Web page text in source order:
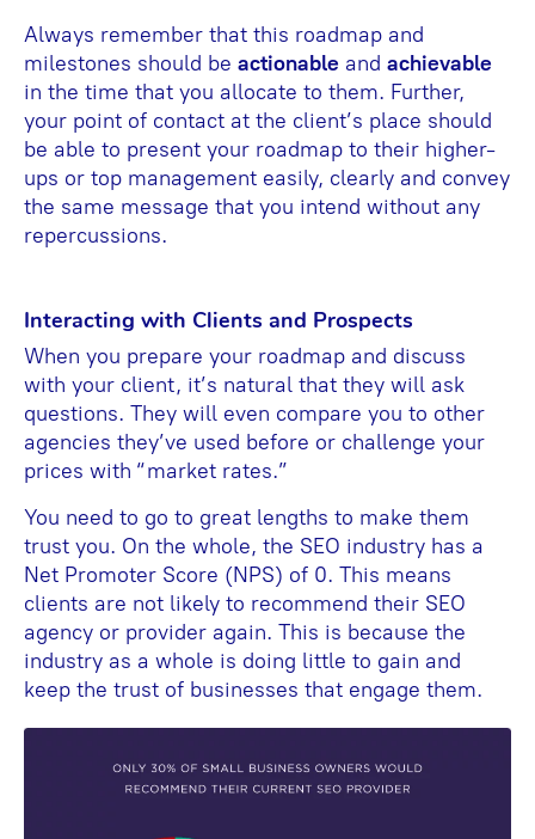
Always remember that this roadmap and
milestones should be actionable and achievable
in the time that you allocate to them. Further,
your point of contact at the client’s place should
be able to present your roadmap to their higher-
ups or top management easily, clearly and convey
the same message that you intend without any
repercussions.
Interacting with Clients and Prospects
When you prepare your roadmap and discuss
with your client, it’s natural that they will ask
questions. They will even compare you to other
agencies they’ve used before or challenge your
prices with “market rates.”
You need to go to great lengths to make them
trust you. On the whole, the SEO industry has a
Net Promoter Score (NPS) of 0. This means
clients are not likely to recommend their SEO
agency or provider again. This is because the
industry as a whole is doing little to gain and
keep the trust of businesses that engage them.